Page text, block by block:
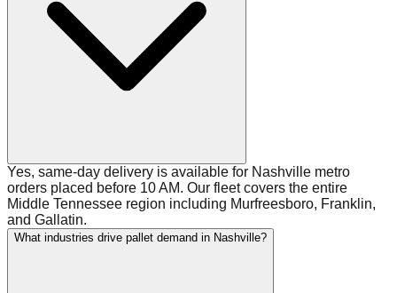
Yes, same-day delivery is available for Nashville metro
orders placed before 10 AM. Our fleet covers the entire
Middle Tennessee region including Murfreesboro, Franklin,
and Gallatin.
What industries drive pallet demand in Nashville?